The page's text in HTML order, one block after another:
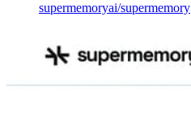
supermemoryai/supermemory